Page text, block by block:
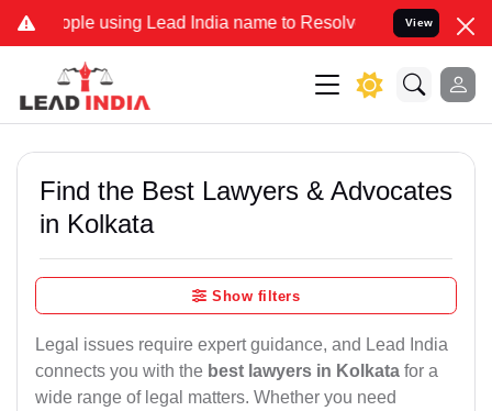
using Lead India name to Resolve your Legal casesView
Find the Best Lawyers & Advocates
in Kolkata
Show filters
Legal issues require expert guidance, and Lead India
connects you with the best lawyers in Kolkata for a
wide range of legal matters. Whether you need